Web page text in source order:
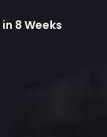
8 Weeks